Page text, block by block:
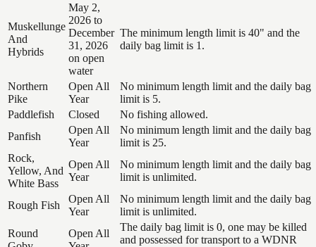
Muskellunge
And
Hybrids
May 2,
2026 to
December
31, 2026
on open
water
The minimum length limit is 40" and the
daily bag limit is 1.
Northern
Pike
Open All
Year
No minimum length limit and the daily bag
limit is 5.
Paddlefish
Closed
No fishing allowed.
Panfish
Open All
Year
No minimum length limit and the daily bag
limit is 25.
Rock,
Yellow, And
White Bass
Open All
Year
No minimum length limit and the daily bag
limit is unlimited.
Rough Fish
Open All
Year
No minimum length limit and the daily bag
limit is unlimited.
Round
Open All
The daily bag limit is 0, one may be killed
and possessed for transport to a WDNR